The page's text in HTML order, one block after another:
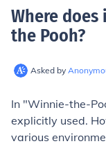
Where
the Pooh?
Asked by
In "Winnie-the-
explicitly used.
various